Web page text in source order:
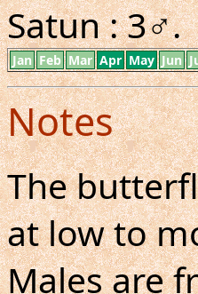
Satun : 3♂.
Jan Feb Mar Apr May Jun
Notes
The
at low to
Males are